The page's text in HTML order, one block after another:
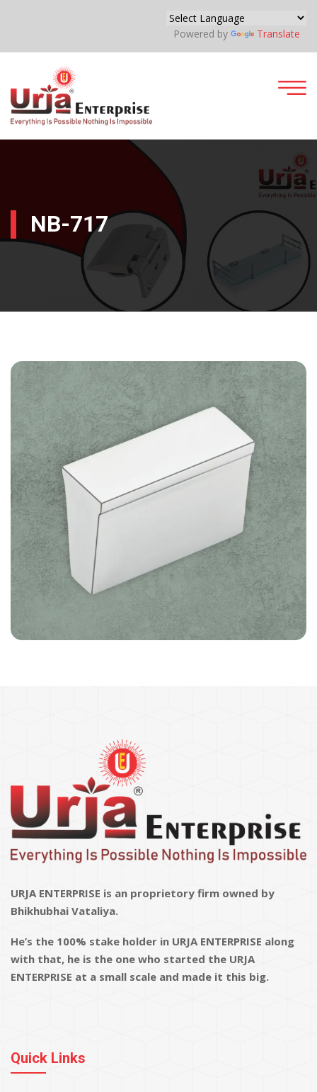
Powered by Translate
NB-717
URJA ENTERPRISE is an proprietory firm owned by
Bhikhubhai Vataliya.
He’s the 100% stake holder in URJA ENTERPRISE along
with that, he is the one who started the URJA
ENTERPRISE at a small scale and made it this big.
Quick Links